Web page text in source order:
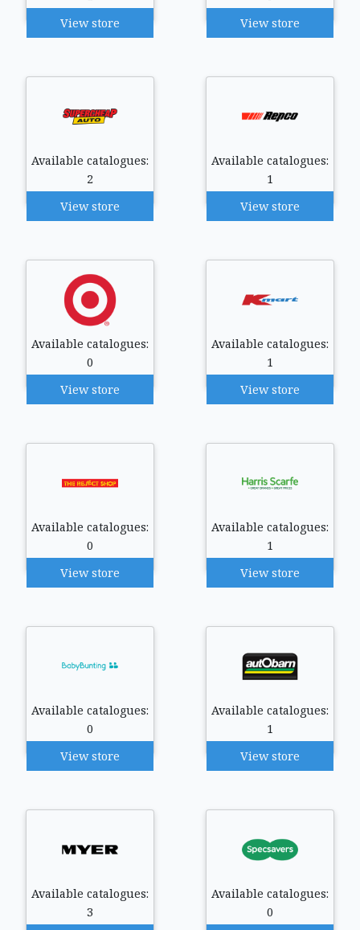
View store
View store
Available catalogues:
2
View store
Available catalogues:
1
View store
Available catalogues:
0
View store
Available catalogues:
1
View store
Available catalogues:
0
View store
Available catalogues:
1
View store
Available catalogues:
0
View store
Available catalogues:
1
View store
Available catalogues:
3
Available catalogues:
0